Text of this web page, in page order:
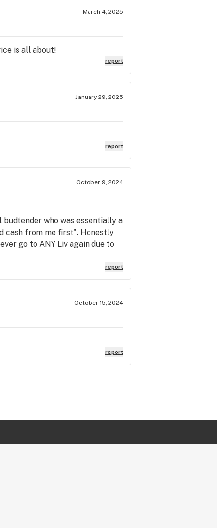
March 4, 2025
is all about!
report
January 29, 2025
report
October 9, 2024
who was essentially a
cash from me first". Honestly
go to ANY Liv again due to
report
October 15, 2024
report